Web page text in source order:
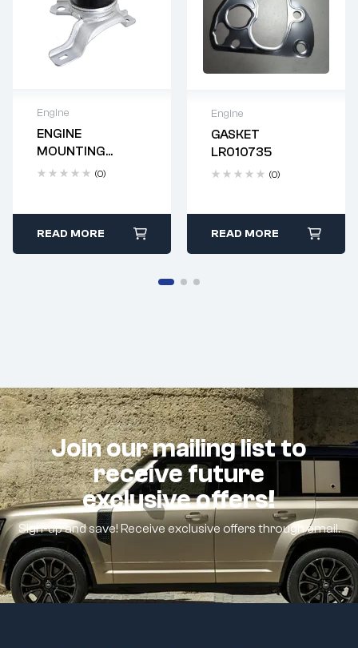
Engine
ENGINE
MOUNTING
LR024730
(0)
Delivery time: 2-4
business days
READ MORE
Engine
GASKET
LR010735
(0)
Delivery time: 2-4
business days
READ MORE
Join our mailing list to
receive future
exclusive offers!
Sign-up and save! Receive exclusive offers through email.